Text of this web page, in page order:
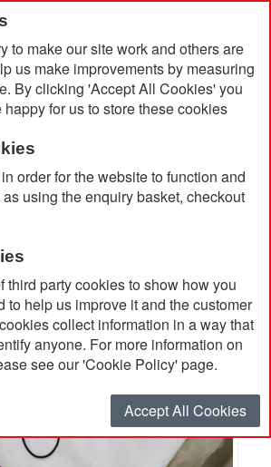
to make our site work and others are
us make improvements by measuring
By clicking 'Accept All Cookies' you
for us to store these cookies
order for the website to function and
using the enquiry basket, checkout
third party cookies to show how you
to help us improve it and the customer
collect information in a way that
anyone. For more information on
see our 'Cookie Policy' page.
Accept All Cookies
Message Bead Phone Charms